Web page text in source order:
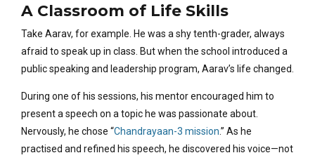
A Classroom of Life Skills
Take Aarav, for example. He was a shy tenth-grader, always
afraid to speak up in class. But when the school introduced a
public speaking and leadership program, Aarav’s life changed.
During one of his sessions, his mentor encouraged him to
present a speech on a topic he was passionate about.
Nervously, he chose “Chandrayaan-3 mission.” As he
practised and refined his speech, he discovered his voice—not